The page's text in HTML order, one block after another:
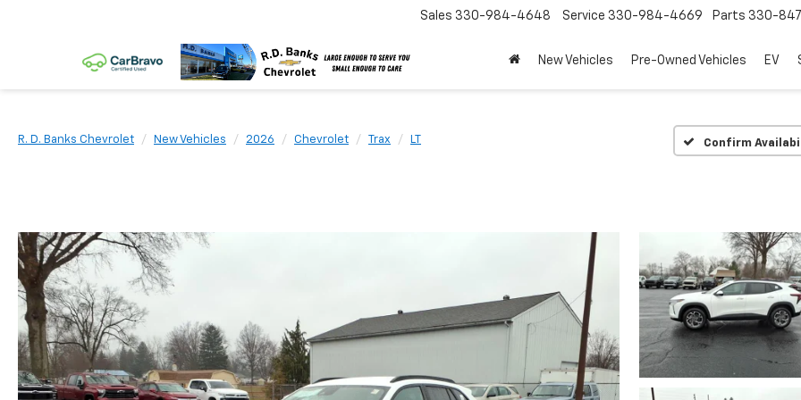
Sales 330-984-4648 Service 330-984-4669 Parts 330-
New Vehicles Pre-Owned Vehicles EV
R. D. Banks Chevrolet New Vehicles 2026 Chevrolet Trax LT Confirm